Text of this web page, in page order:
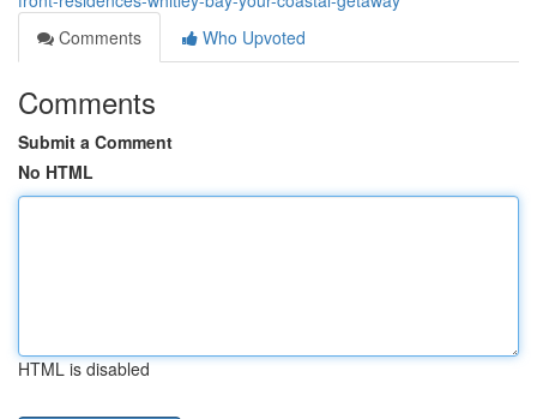
Comments
Who Upvoted
Comments
Submit a Comment
No HTML
HTML is disabled